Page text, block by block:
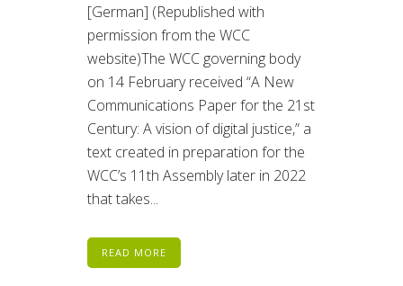
[German] (Republished with
permission from the WCC
website)The WCC governing body
on 14 February received “A New
Communications Paper for the 21st
Century: A vision of digital justice,” a
text created in preparation for the
WCC’s 11th Assembly later in 2022
that takes...
READ MORE